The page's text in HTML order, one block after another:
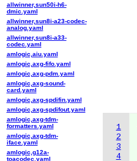
1
2
3
4
allwinner,sun50i-h6-
dmic.yaml
allwinner,sun8i-a23-codec-
analog.yaml
allwinner,sun8i-a33-
codec.yaml
amlogic,aiu.yaml
amlogic,axg-fifo.yaml
amlogic,axg-pdm.yaml
amlogic,axg-sound-
card.yaml
amlogic,axg-spdifin.yaml
amlogic,axg-spdifout.yaml
amlogic,axg-tdm-
formatters.yaml
amlogic,axg-tdm-
iface.yaml
amlogic,g12a-
toacodec.yaml